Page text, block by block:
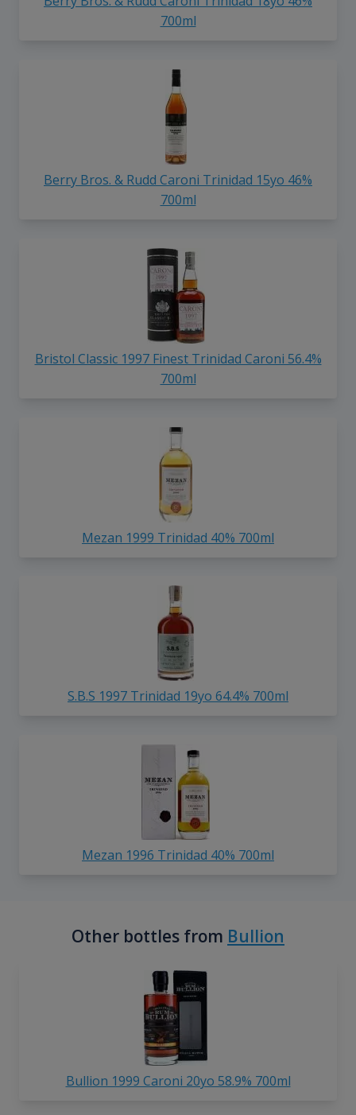
700ml
Berry Bros. & Rudd Caroni Trinidad 15yo 46%
700ml
Bristol Classic 1997 Finest Trinidad Caroni 56.4%
700ml
Mezan 1999 Trinidad 40% 700ml
S.B.S 1997 Trinidad 19yo 64.4% 700ml
Mezan 1996 Trinidad 40% 700ml
Other bottles from Bullion
Bullion 1999 Caroni 20yo 58.9% 700ml